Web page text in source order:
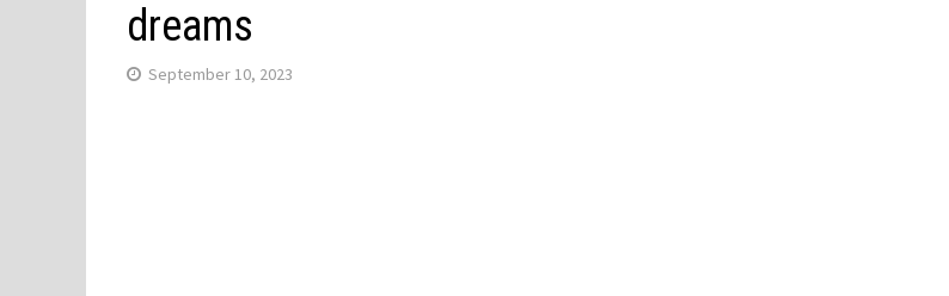
dreams
September 10, 2023